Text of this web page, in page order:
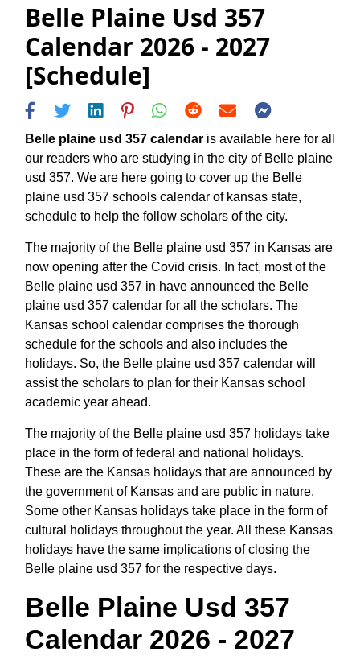
Belle Plaine Usd 357
Calendar 2026 - 2027
[Schedule]
Belle plaine usd 357 calendar is available here for all
our readers who are studying in the city of Belle plaine
usd 357. We are here going to cover up the Belle
plaine usd 357 schools calendar of kansas state,
schedule to help the follow scholars of the city.
The majority of the Belle plaine usd 357 in Kansas are
now opening after the Covid crisis. In fact, most of the
Belle plaine usd 357 in have announced the Belle
plaine usd 357 calendar for all the scholars. The
Kansas school calendar comprises the thorough
schedule for the schools and also includes the
holidays. So, the Belle plaine usd 357 calendar will
assist the scholars to plan for their Kansas school
academic year ahead.
The majority of the Belle plaine usd 357 holidays take
place in the form of federal and national holidays.
These are the Kansas holidays that are announced by
the government of Kansas and are public in nature.
Some other Kansas holidays take place in the form of
cultural holidays throughout the year. All these Kansas
holidays have the same implications of closing the
Belle plaine usd 357 for the respective days.
Belle Plaine Usd 357
Calendar 2026 - 2027